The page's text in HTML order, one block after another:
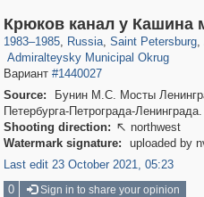
Крюков канал у Кашина
1983–1985, Russia
1,406,258 29,243
, Saint Petersburg
197,112 5,709
,
Admiralteysky Municipal Okrug
13,106 616
Вариант #1440027
Source:
Бунин М.С. Мосты
Петербурга-Петрограда-
Shooting direction:  northwest
Watermark signature:
uploaded by
Last edit 23 October 2021, 05:23
0
Sign in to share your opinion